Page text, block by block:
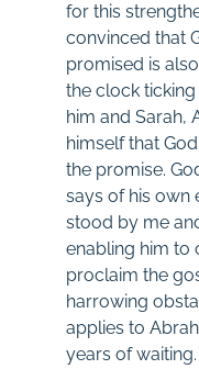
for this
convinced that
promised is
the clock
him and Sarah,
himself that
the promise.
says of his own
stood by me
enabling him to
proclaim the
harrowing
applies to
years of